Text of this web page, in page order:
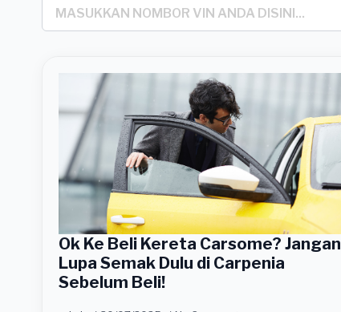
Ok Ke Beli Kereta Carsome? Jangan
Lupa Semak Dulu di Carpenia
Sebelum Beli!